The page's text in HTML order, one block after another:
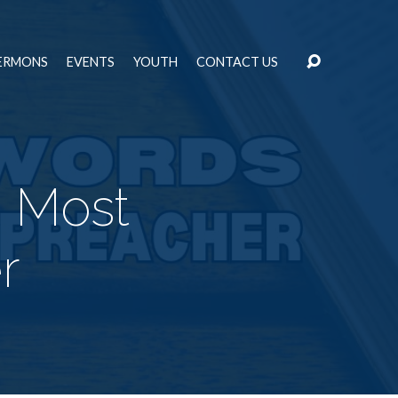
EVENTS YOUTH CONTACT US
Most